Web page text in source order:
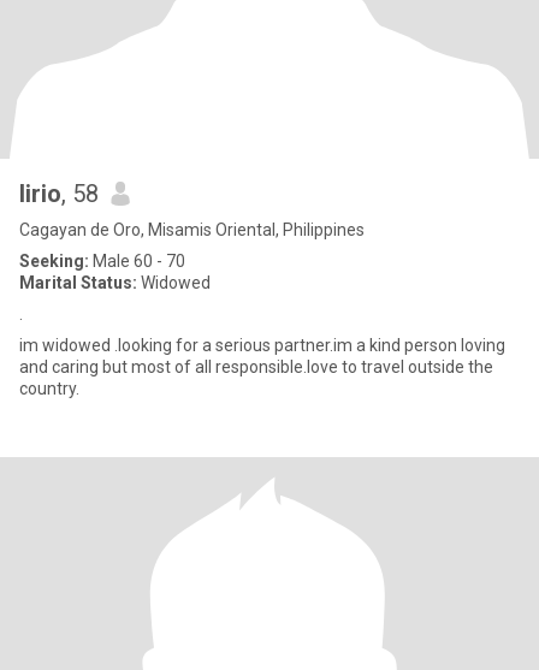
lirio, 58
Cagayan de Oro, Misamis Oriental, Philippines
Seeking: Male 60 - 70
Marital Status: Widowed
im widowed .looking for a serious partner.im a kind person loving
and caring but most of all responsible.love to travel outside the
country.